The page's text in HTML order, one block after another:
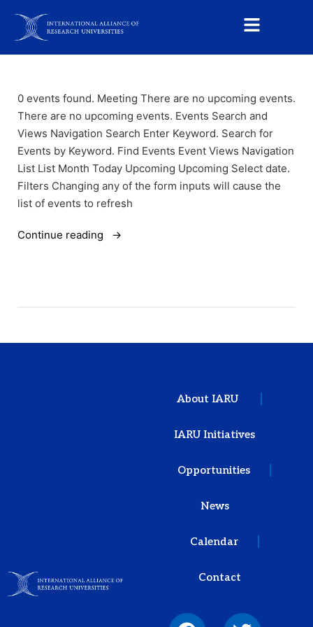
0 events found. Meeting There are no upcoming events.
There are no upcoming events. Events Search and
Views Navigation Search Enter Keyword. Search for
Events by Keyword. Find Events Event Views Navigation
List List Month Today Upcoming Upcoming Select date.
Filters Changing any of the form inputs will cause the
list of events to refresh
Continue reading
About IARU
IARU Initiatives
Opportunities
News
Calendar
Contact